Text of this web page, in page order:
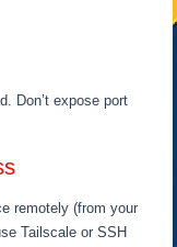
Don’t expose port
remotely (from your
Tailscale or SSH